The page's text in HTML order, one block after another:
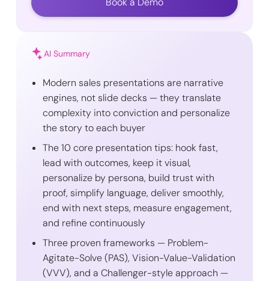
AI Summary
Modern sales presentations are narrative
engines, not slide decks — they translate
complexity into conviction and personalize
the story to each buyer
The 10 core presentation tips: hook fast,
lead with outcomes, keep it visual,
personalize by persona, build trust with
proof, simplify language, deliver smoothly,
end with next steps, measure engagement,
and refine continuously
Three proven frameworks — Problem-
Agitate-Solve (PAS), Vision-Value-Validation
(VVV), and a Challenger-style approach —